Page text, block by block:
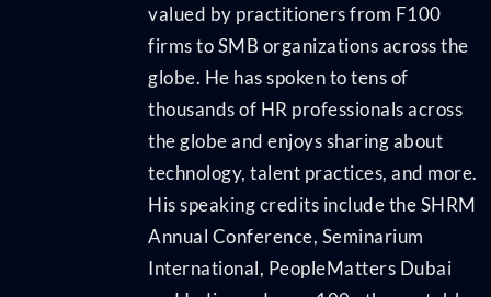
valued by practitioners from F100
firms to SMB organizations across the
globe. He has spoken to tens of
thousands of HR professionals across
the globe and enjoys sharing about
technology, talent practices, and more.
His speaking credits include the SHRM
Annual Conference, Seminarium
International, PeopleMatters Dubai